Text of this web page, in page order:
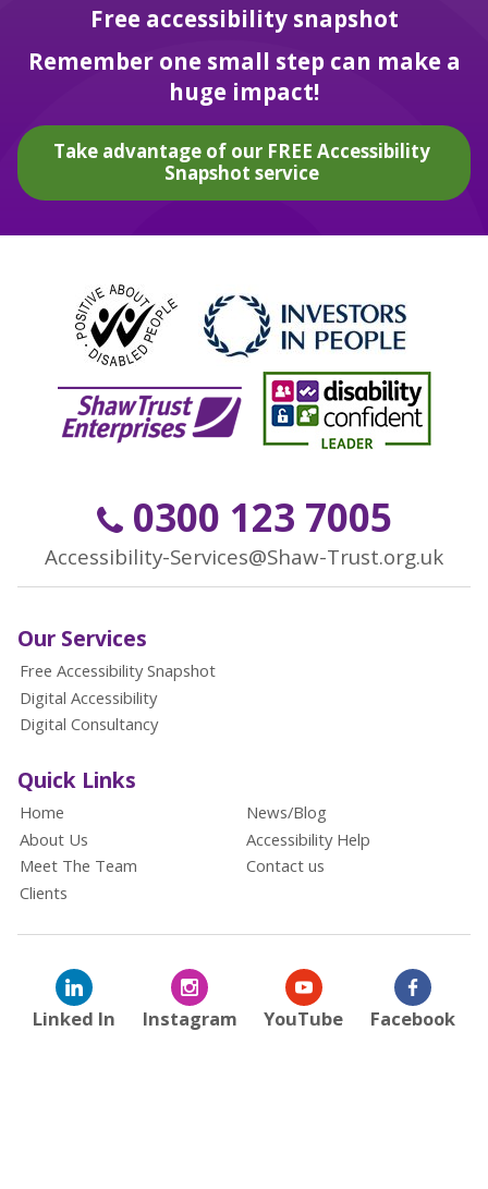
Free accessibility snapshot
Remember one small step can make a
huge impact!
Take advantage of our FREE Accessibility
Snapshot service
0300 123 7005
Accessibility-Services@Shaw-Trust.org.uk
Our Services
Free Accessibility Snapshot
Digital Accessibility
Digital Consultancy
Quick Links
Home
About Us
Meet The Team
Clients
News/Blog
Accessibility Help
Contact us
Linked In Instagram YouTube Facebook